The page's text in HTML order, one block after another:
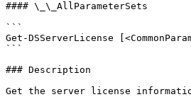
#### \_\_AllParameterSets
```
Get-DSServerLicense
```
### Description
Get the server license